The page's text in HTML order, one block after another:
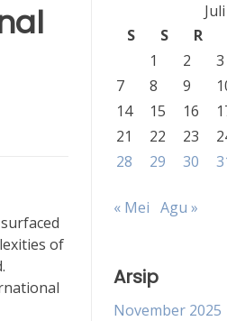
of
S
S R
1
2 3
7
8 9
14
15 16
21
22 23
28
29 30
« Mei Agu »
Arsip
November 2025